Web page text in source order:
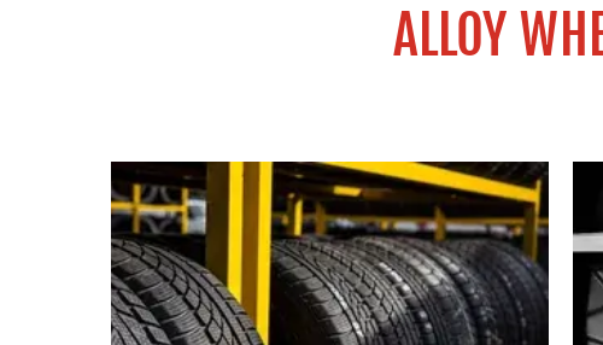
ALLOY